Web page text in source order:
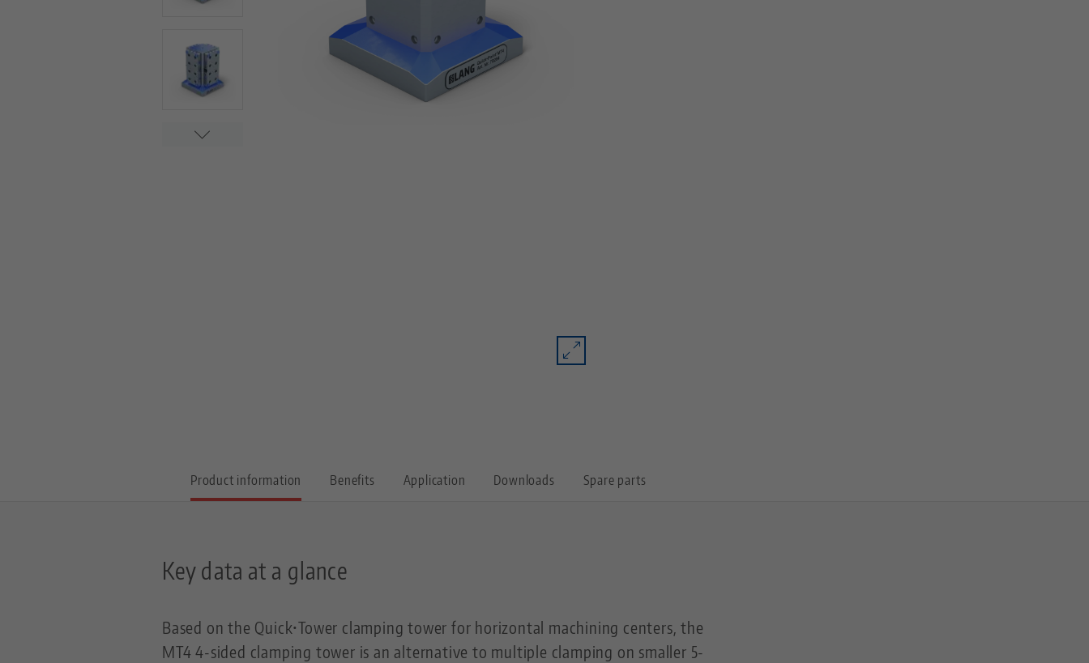
Product information Benefits Application Downloads Spare parts
Key data at a glance
Based on the Quick•Tower clamping tower for horizontal machining centers, the
MT4 4-sided clamping tower is an alternative to multiple clamping on smaller 5-